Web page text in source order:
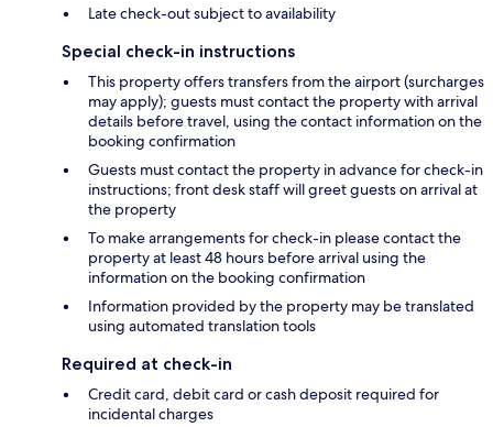
Late check-out subject to availability
Special check-in instructions
This property offers transfers from the airport (surcharges
may apply); guests must contact the property with arrival
details before travel, using the contact information on the
booking confirmation
Guests must contact the property in advance for check-in
instructions; front desk staff will greet guests on arrival at
the property
To make arrangements for check-in please contact the
property at least 48 hours before arrival using the
information on the booking confirmation
Information provided by the property may be translated
using automated translation tools
Required at check-in
Credit card, debit card or cash deposit required for
incidental charges